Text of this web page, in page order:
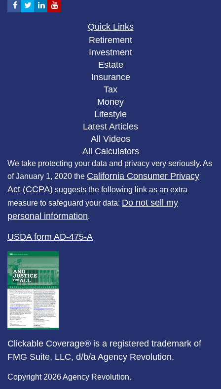
Quick Links
Retirement
Investment
Estate
Insurance
Tax
Money
Lifestyle
Latest Articles
All Videos
All Calculators
We take protecting your data and privacy very seriously. As
of January 1, 2020 the California Consumer Privacy
Act (CCPA) suggests the following link as an extra
measure to safeguard your data: Do not sell my
personal information.
USDA form AD-475-A
Clickable Coverage® is a registered trademark of
FMG Suite, LLC, d/b/a Agency Revolution.
Copyright 2026 Agency Revolution.